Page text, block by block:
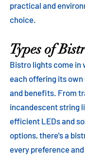
practical and
choice.
Types of
Bistro lights come in
each offering its
and benefits. From
incandescent string
efficient LEDs and
options, there's a
every preference